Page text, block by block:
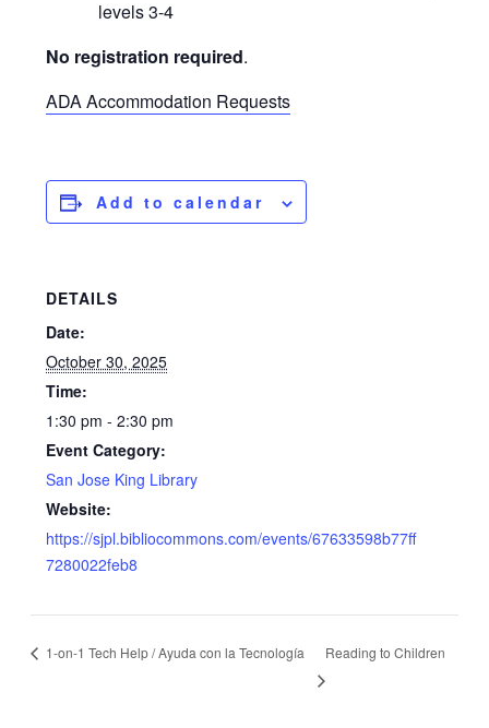
levels 3-4
No registration required.
ADA Accommodation Requests
Add to calendar
DETAILS
Date:
October 30, 2025
Time:
1:30 pm - 2:30 pm
Event Category:
San Jose King Library
Website:
https://sjpl.bibliocommons.com/events/67633598b77ff
7280022feb8
1-on-1 Tech Help / Ayuda con la Tecnología Reading to Children